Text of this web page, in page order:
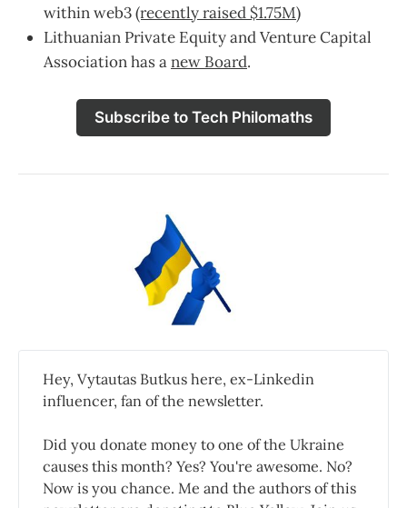
within web3(recently raised $1.75M)
Lithuanian Private Equity and Venture Capital
Association has anew Board.
Subscribe to Tech Philomaths
Hey, Vytautas Butkus here, ex-Linkedin
influencer, fan of the newsletter.
Did you donate money to one of the Ukraine
causes this month? Yes? You're awesome. No?
Now is you chance. Me and the authors of this